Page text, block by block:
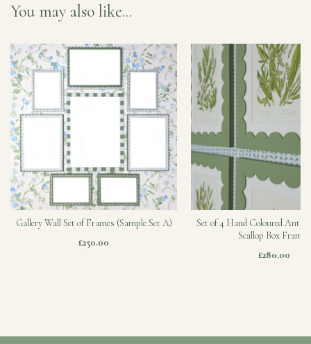
You may also like...
Gallery Wall Set of Frames (Sample Set A)
£250.00
Set of 4 Hand Coloured
Scallop Box Frames
£280.00